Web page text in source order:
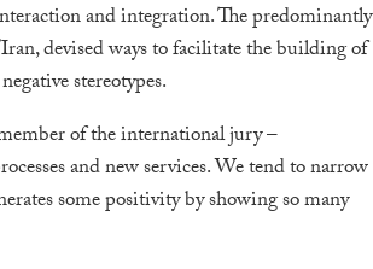
and integration. The predominantly
devised ways to facilitate the building of
stereotypes.
of the international jury –
and new services. We tend to narrow
some positivity by showing so many